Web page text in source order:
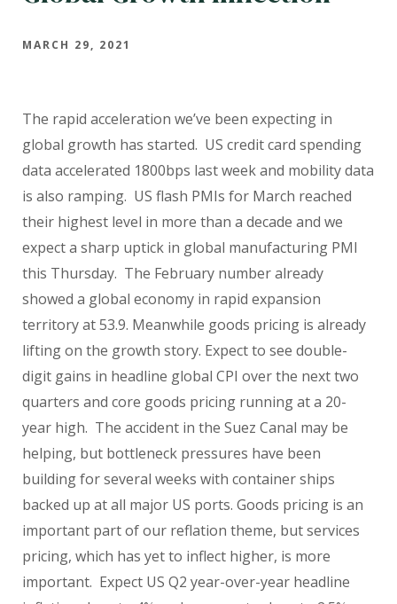
MARCH 29, 2021
The rapid acceleration we’ve been expecting in
global growth has started. US credit card spending
data accelerated 1800bps last week and mobility data
is also ramping. US flash PMIs for March reached
their highest level in more than a decade and we
expect a sharp uptick in global manufacturing PMI
this Thursday. The February number already
showed a global economy in rapid expansion
territory at 53.9. Meanwhile goods pricing is already
lifting on the growth story. Expect to see double-
digit gains in headline global CPI over the next two
quarters and core goods pricing running at a 20-
year high. The accident in the Suez Canal may be
helping, but bottleneck pressures have been
building for several weeks with container ships
backed up at all major US ports. Goods pricing is an
important part of our reflation theme, but services
pricing, which has yet to inflect higher, is more
important. Expect US Q2 year-over-year headline